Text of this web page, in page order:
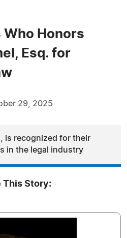
Who Honors
Esq. for
29, 2025
is recognized for their
in the legal industry
This Story: